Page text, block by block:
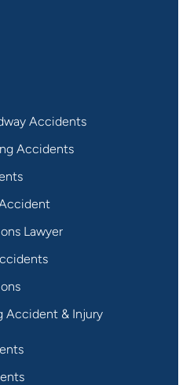
Accidents
Accidents
Lawyer
Accident & Injury